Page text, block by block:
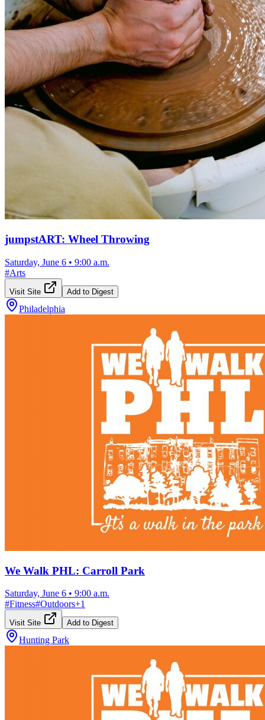
jumpstART: Wheel Throwing
Saturday, June 6 • 9:00 a.m.
#Arts
Visit Site Add to Digest
Philadelphia
We Walk PHL: Carroll Park
Saturday, June 6 • 9:00 a.m.
#Fitness#Outdoors+1
Visit Site Add to Digest
Hunting Park